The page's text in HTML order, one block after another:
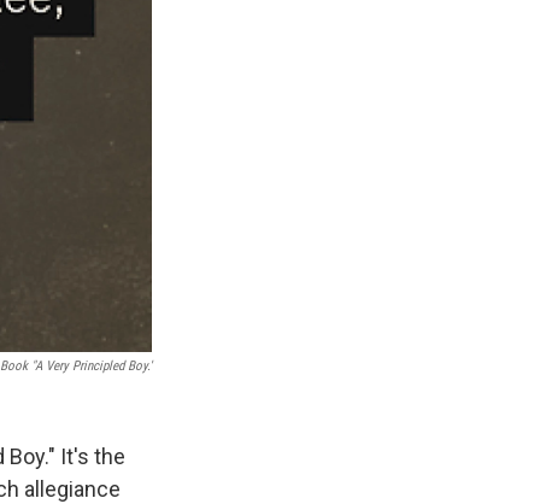
"A Very Principled Boy.'
Boy." It's the
allegiance